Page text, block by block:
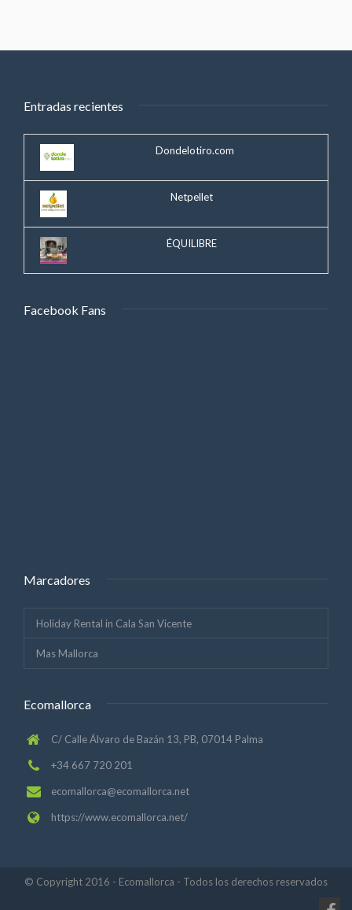
Entradas recientes
Dondelotiro.com
Netpellet
ÉQUILIBRE
Facebook Fans
Marcadores
Holiday Rental in Cala San Vicente
Mas Mallorca
Ecomallorca
C/ Calle Álvaro de Bazán 13, PB, 07014 Palma
+34 667 720 201
ecomallorca@ecomallorca.net
https://www.ecomallorca.net/
© Copyright 2016 - Ecomallorca - Todos los derechos reservados